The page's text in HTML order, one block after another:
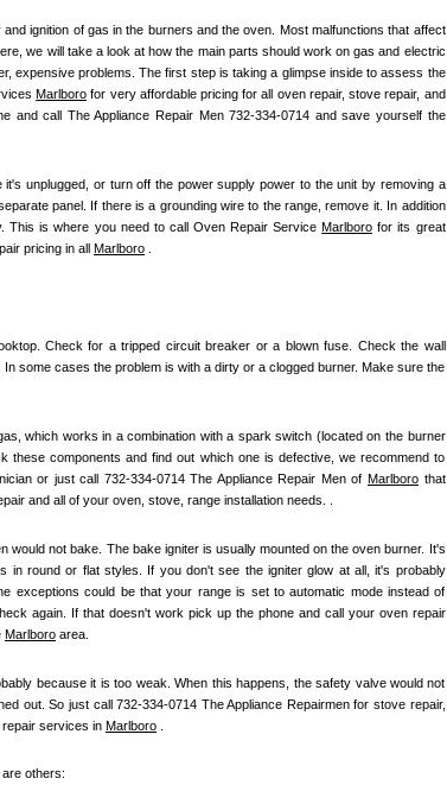
ignition of gas in the burners and the oven. Most malfunctions that affect
we will take a look at how the main parts should work on gas and electric
expensive problems. The first step is taking a glimpse inside to assess the
Marlboro for very affordable pricing for all oven repair, stove repair, and
and call The Appliance Repair Men 732-334-0714 and save yourself the
unplugged, or turn off the power supply power to the unit by removing a
panel. If there is a grounding wire to the range, remove it. In addition
This is where you need to call Oven Repair Service Marlboro for its great
pricing in all Marlboro
Check for a tripped circuit breaker or a blown fuse. Check the wall
some cases the problem is with a dirty or a clogged burner. Make sure the
which works in a combination with a spark switch (located on the burner
components and find out which one is defective, we recommend to
or just call 732-334-0714 The Appliance Repair Men of Marlboro that
and all of your oven, stove, range installation needs. .
not bake. The bake igniter is usually mounted on the oven burner. It's
in round or flat styles. If you don't see the igniter glow at all, it's probably
exceptions could be that your range is set to automatic mode instead of
again. If that doesn't work pick up the phone and call your oven repair
Marlboro area.
because it is too weak. When this happens, the safety valve would not
out. So just call 732-334-0714 The Appliance Repairmen for stove repair,
services in Marlboro
others: